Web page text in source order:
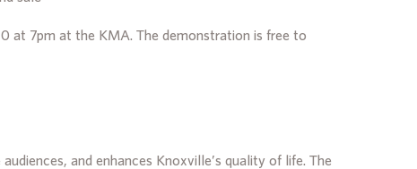
at 7pm at the KMA. The demonstration is free to
and enhances Knoxville’s quality of life. The